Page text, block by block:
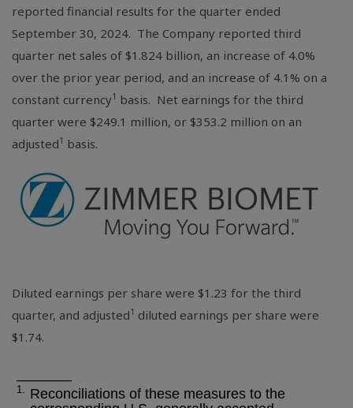
reported financial results for the quarter ended
September 30, 2024. The Company reported third
quarter net sales of $1.824 billion, an increase of 4.0%
over the prior year period, and an increase of 4.1% on a
constant currency1 basis. Net earnings for the third
quarter were $249.1 million, or $353.2 million on an
adjusted1 basis.
Diluted earnings per share were $1.23 for the third
quarter, and adjusted1 diluted earnings per share were
$1.74.
1. Reconciliations of these measures to the